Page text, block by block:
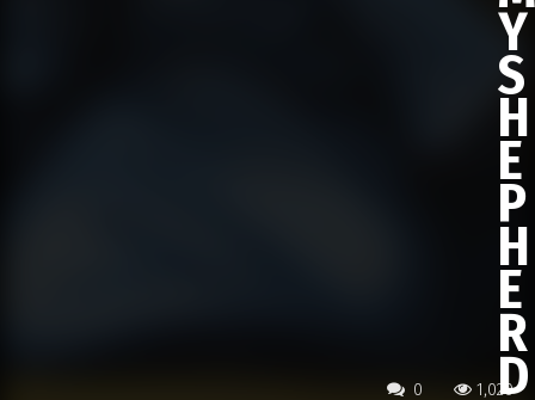
0 1,020
Y
S
H
E
P
H
E
R
D